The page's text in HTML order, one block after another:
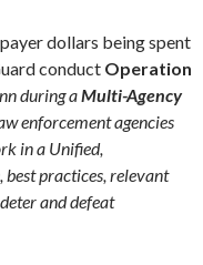
dollars being spent
conduct Operation
during aMulti-Agency
enforcement agencies
in a Unified,
practices, relevant
and defeat